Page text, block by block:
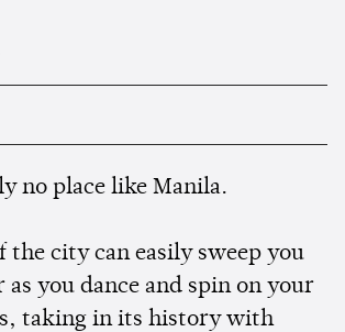
no place like Manila.
the city can easily sweep you
you dance and spin on your
taking in its history with